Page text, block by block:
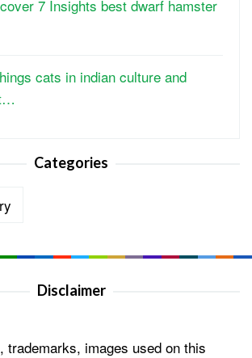
7 Insights best dwarf hamster
cats in indian culture and
Categories
Disclaimer
trademarks, images used on this